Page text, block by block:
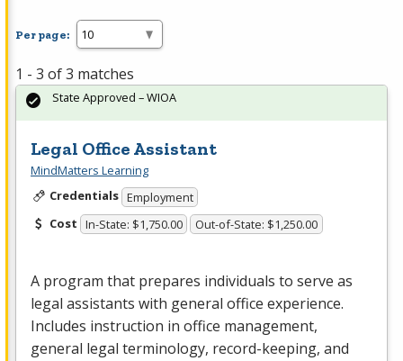
Per page:
1 - 3 of 3 matches
Legal Office Assistant
MindMatters Learning
Credentials Employment
Cost In-State: $1,750.00 Out-of-State: $1,250.00
A program that prepares individuals to serve as
legal assistants with general office experience.
Includes instruction in office management,
general legal terminology, record-keeping, and
State Approved – WIOA